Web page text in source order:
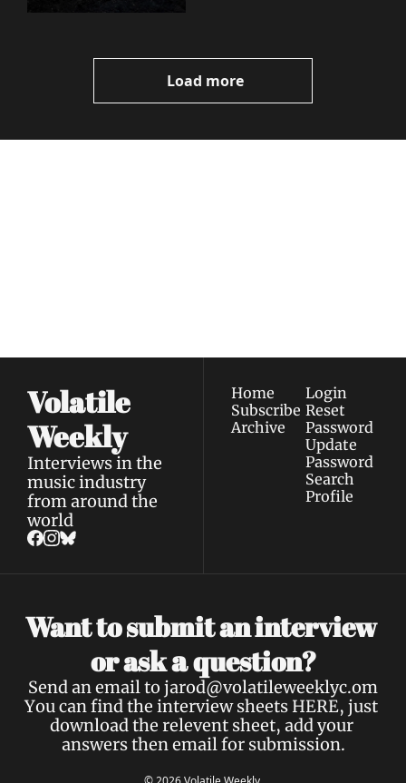
Load more
Volatile
Weekly
Interviews in the
music industry
from around the
world
Home
Subscribe
Archive
Login
Reset
Password
Update
Password
Search
Profile
Want to submit an interview
or ask a question?
Send an email to jarod@volatileweeklyc.om
You can find the interview sheets HERE, just
download the relevent sheet, add your
answers then email for submission.